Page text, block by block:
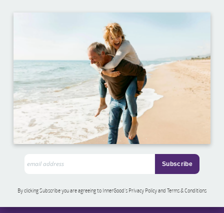
By clicking Subscribe you are agreeing to InnerGood’s Privacy Policy and Terms & Conditions